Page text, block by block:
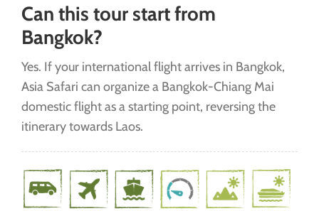
Can this tour start from
Bangkok?
Yes. If your international flight arrives in Bangkok,
Asia Safari can organize a Bangkok-Chiang Mai
domestic flight as a starting point, reversing the
itinerary towards Laos.